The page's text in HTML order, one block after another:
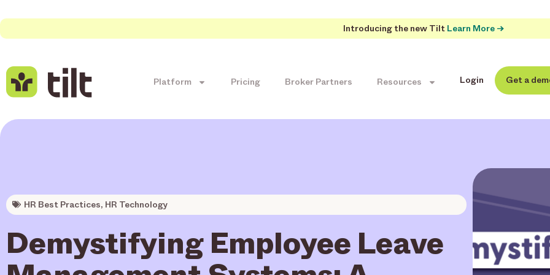
Introducing the new Tilt Learn More →
Platform Pricing Broker Partners Resources Login Get a
HR Best Practices, HR Technology
Demystifying Employee Leave